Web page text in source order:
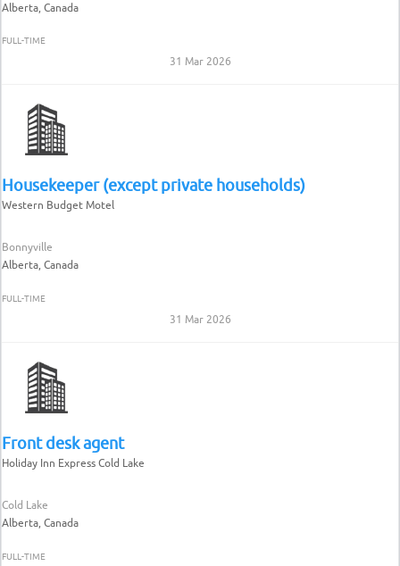
Alberta, Canada
FULL-TIME
31 Mar 2026
Housekeeper (except private households)
Western Budget Motel
Bonnyville
Alberta, Canada
FULL-TIME
31 Mar 2026
Front desk agent
Holiday Inn Express Cold Lake
Cold Lake
Alberta, Canada
FULL-TIME